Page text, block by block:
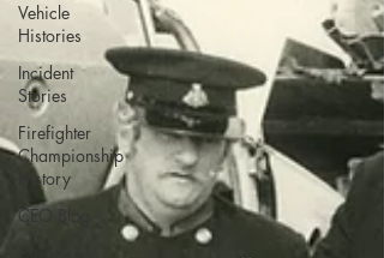
Vehicle
Histories
Incident
Stories
Firefighter
Championship
History
CEO Blog